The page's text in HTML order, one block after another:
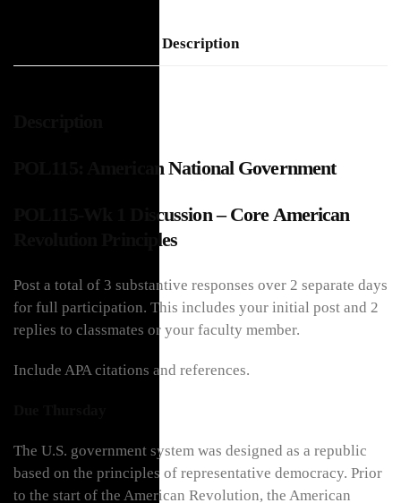
Description
POL115: American National Government
POL115-Wk 1 Discussion – Core American
Revolution Principles
Post a total of 3 substantive responses over 2 separate days
for full participation. This includes your initial post and 2
replies to classmates or your faculty member.
Include APA citations and references.
The U.S. government system was designed as a republic
based on the principles of representative democracy. Prior
to the start of the American Revolution, the American